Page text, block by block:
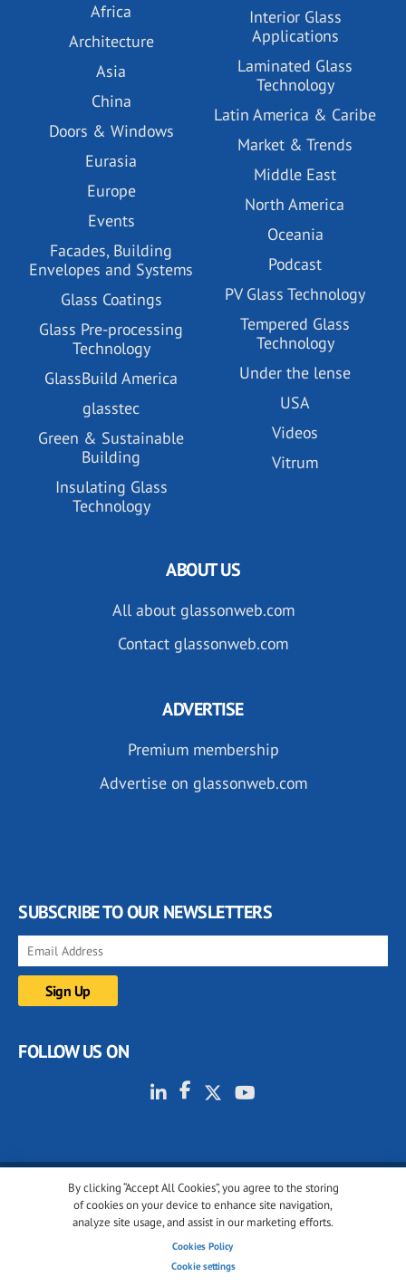
Africa
Architecture
Asia
China
Doors & Windows
Eurasia
Europe
Events
Facades, Building
Envelopes and Systems
Glass Coatings
Glass Pre-processing
Technology
GlassBuild America
glasstec
Green & Sustainable
Building
Insulating Glass
Technology
Interior Glass
Applications
Laminated Glass
Technology
Latin America & Caribe
Market & Trends
Middle East
North America
Oceania
Podcast
PV Glass Technology
Tempered Glass
Technology
Under the lense
USA
Videos
Vitrum
By clicking “Accept All Cookies”, you agree to the storing
of cookies on your device to enhance site navigation,
analyze site usage, and assist in our marketing efforts.
Cookies Policy
Cookie settings
ABOUT US
All about glassonweb.com
Contact glassonweb.com
ADVERTISE
Premium membership
Advertise on glassonweb.com
SUBSCRIBE TO OUR NEWSLETTERS
FOLLOW US ON
© 2001-2026 glassonweb.com. All rights reserved.
Cookie policy
Terms of use
Cookies settings